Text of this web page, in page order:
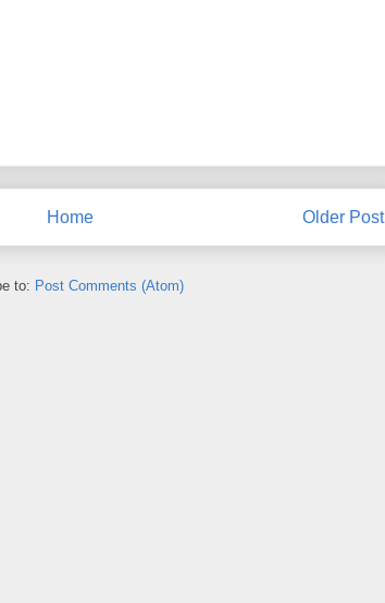
Older Post
Home
to: Post Comments (Atom)